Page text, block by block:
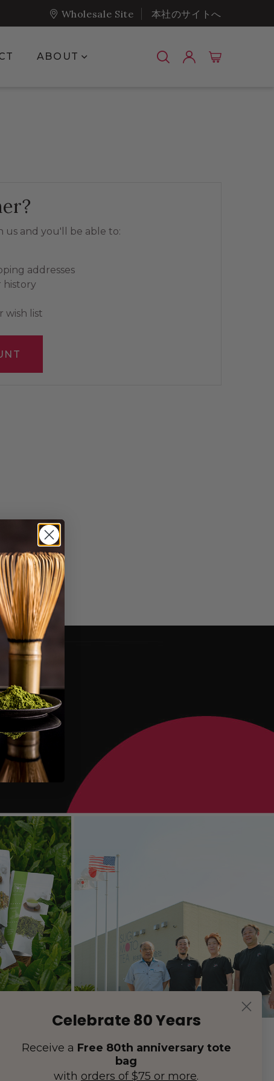
Wholesale Site 本社のサイトへ
ABOUT Show submenu for About
us and you'll be able to:
addresses
history
wish list
Celebrate 80 Years
Receive a Free 80th anniversary tote
bag
with orders of $75 or more.